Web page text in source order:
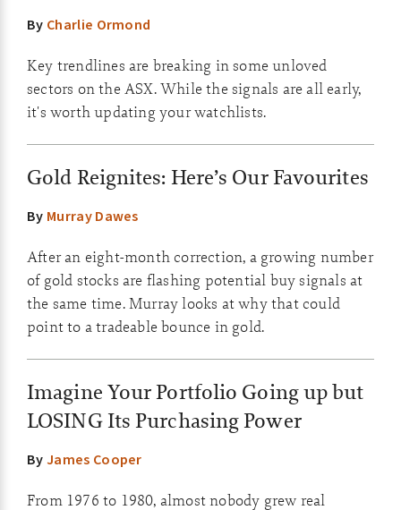
By Charlie Ormond
Key trendlines are breaking in some unloved
sectors on the ASX. While the signals are all early,
it's worth updating your watchlists.
Gold Reignites: Here’s Our Favourites
By Murray Dawes
After an eight-month correction, a growing number
of gold stocks are flashing potential buy signals at
the same time. Murray looks at why that could
point to a tradeable bounce in gold.
Imagine Your Portfolio Going up but
LOSING Its Purchasing Power
ByJames Cooper
From 1976 to 1980, almost nobody grew real